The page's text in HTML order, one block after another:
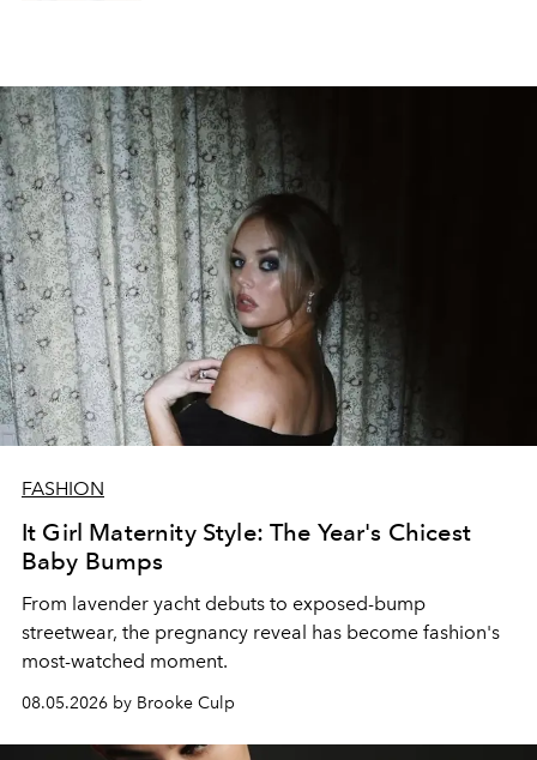
FASHION
It Girl Maternity Style: The Year's Chicest
Baby Bumps
From lavender yacht debuts to exposed-bump
streetwear, the pregnancy reveal has become fashion's
most-watched moment.
08.05.2026 by Brooke Culp